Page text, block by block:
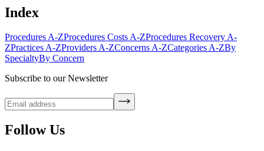
Index
Procedures A-ZProcedures Costs A-ZProcedures Recovery A-
ZPractices A-ZProviders A-ZConcerns A-ZCategories A-ZBy
SpecialtyBy Concern
Subscribe to our Newsletter
Follow Us